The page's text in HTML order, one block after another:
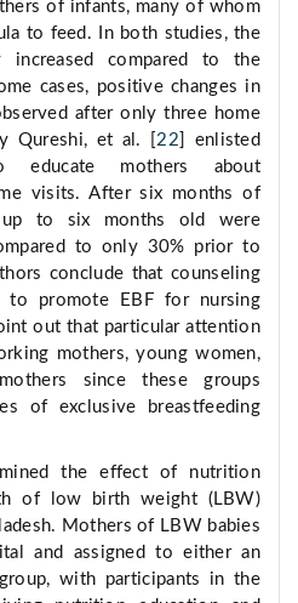
of infants, many of whom
to feed. In both studies, the
increased compared to the
cases, positive changes in
after only three home
Qureshi, et al. [22 ] enlisted
educate mothers about
visits. After six months of
up to six months old were
to only 30% prior to
conclude that counseling
to promote EBF for nursing
out that particular attention
mothers, young women,
since these groups
of exclusive breastfeeding
the effect of nutrition
of low birth weight (LBW)
Mothers of LBW babies
and assigned to either an
with participants in the